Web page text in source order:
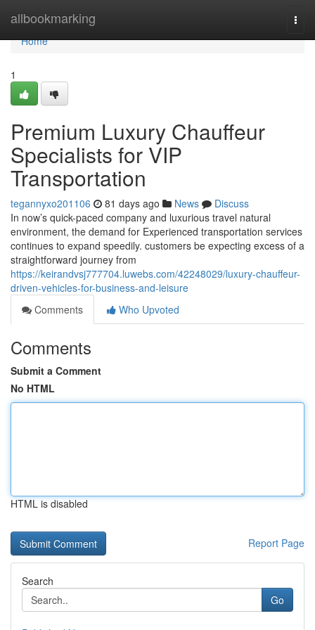
allbookmarking
Home
Home
1
Premium Luxury Chauffeur
Specialists for VIP
Transportation
tegannyxo201106 81 days ago News
Discuss
In now’s quick-paced company and luxurious travel natural
environment, the demand for Experienced transportation services
continues to expand speedily. customers be expecting excess of a
straightforward journey from
https://keirandvsj777704.luwebs.com/42248029/luxury-chauffeur-
driven-vehicles-for-business-and-leisure
Comments
Who Upvoted
Comments
Submit a Comment
No HTML
HTML is disabled
Report Page
Search
Go